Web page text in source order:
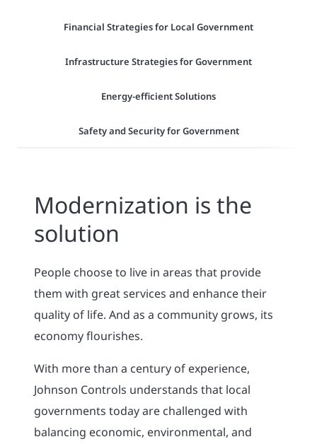
Financial Strategies for Local Government
Infrastructure Strategies for Government
Energy-efficient Solutions
Safety and Security for Government
Modernization is the
solution
People choose to live in areas that provide
them with great services and enhance their
quality of life. And as a community grows, its
economy flourishes.
With more than a century of experience,
Johnson Controls understands that local
governments today are challenged with
balancing economic, environmental, and